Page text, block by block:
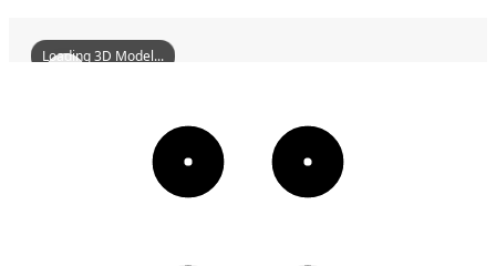
AmericanBrewery
Loading 3D Model...